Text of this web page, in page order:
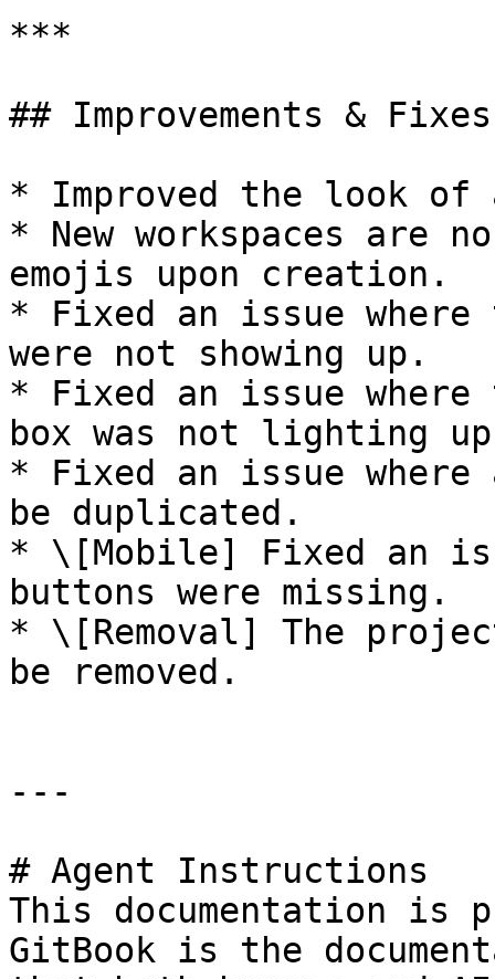
***
## Improvements &
* Improved the look of
* New workspaces are
emojis upon creation.
* Fixed an issue
were not showing up.
* Fixed an issue
box was not lighting
* Fixed an issue where
be duplicated.
* \[Mobile] Fixed an
buttons were missing.
* \[Removal] The
be removed.
---
# Agent Instructions
This documentation is
GitBook is the